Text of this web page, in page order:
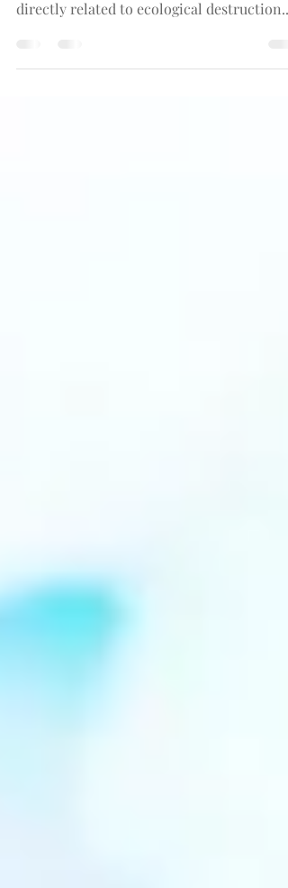
Need for constant economic growth is
There is a solution.